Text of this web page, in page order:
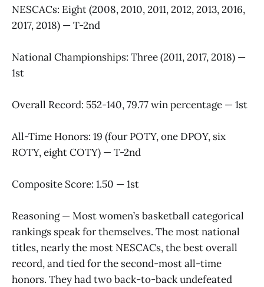
NESCACs: Eight (2008, 2010, 2011, 2012, 2013, 2016,
2017, 2018) — T-2nd
National Championships: Three (2011, 2017, 2018) —
1st
Overall Record: 552-140, 79.77 win percentage — 1st
All-Time Honors: 19 (four POTY, one DPOY, six
ROTY, eight COTY) — T-2nd
Composite Score: 1.50 — 1st
Reasoning — Most women’s basketball categorical
rankings speak for themselves. The most national
titles, nearly the most NESCACs, the best overall
record, and tied for the second-most all-time
honors. They had two back-to-back undefeated